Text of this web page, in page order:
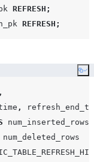
REFRESH ;
REFRESH ;
,
,
num_inserted_rows